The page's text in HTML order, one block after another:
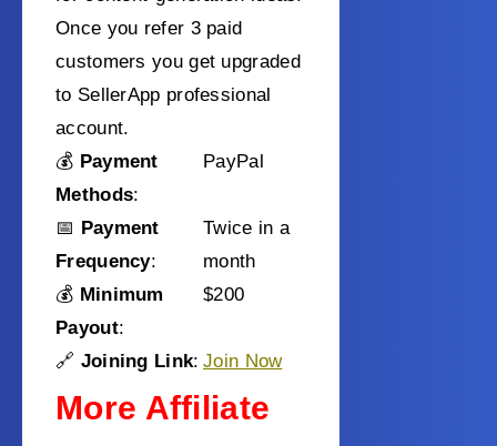
Once you refer 3 paid
customers you get upgraded
to SellerApp professional
account.
💰 Payment
Methods:
PayPal
📅 Payment
Frequency:
Twice in a
month
💰 Minimum
Payout:
$200
🔗 Joining Link: Join Now
More Affiliate